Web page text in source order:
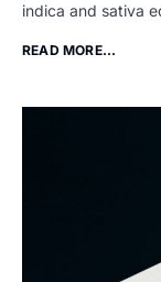
indica and sativa
READ MORE...